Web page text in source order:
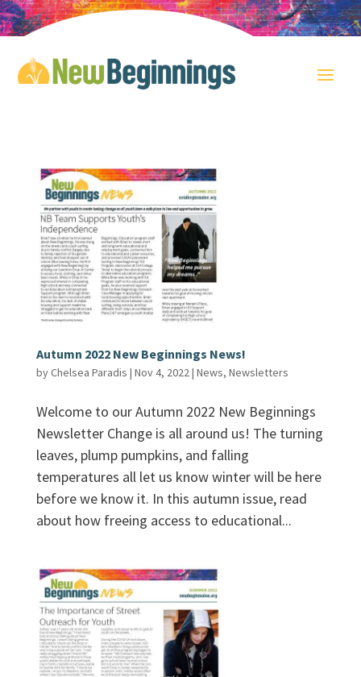
Autumn 2022 New Beginnings News!
byChelsea Paradis | Nov 4, 2022| News, Newsletters
Welcome to our Autumn 2022 New Beginnings
Newsletter Change is all around us! The turning
leaves, plump pumpkins, and falling
temperatures all let us know winter will be here
before we know it. In this autumn issue, read
about how freeing access to educational...